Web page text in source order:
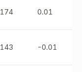
174 0.01
143 -0.01